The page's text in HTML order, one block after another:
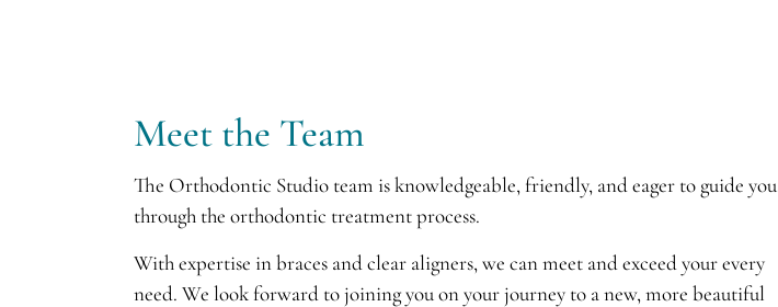
Meet the Team
The Orthodontic Studio team is knowledgeable, friendly, and eager to guide you
through the orthodontic treatment process.
With expertise in braces and clear aligners, we can meet and exceed your every
need. We look forward to joining you on your journey to a new, more beautiful